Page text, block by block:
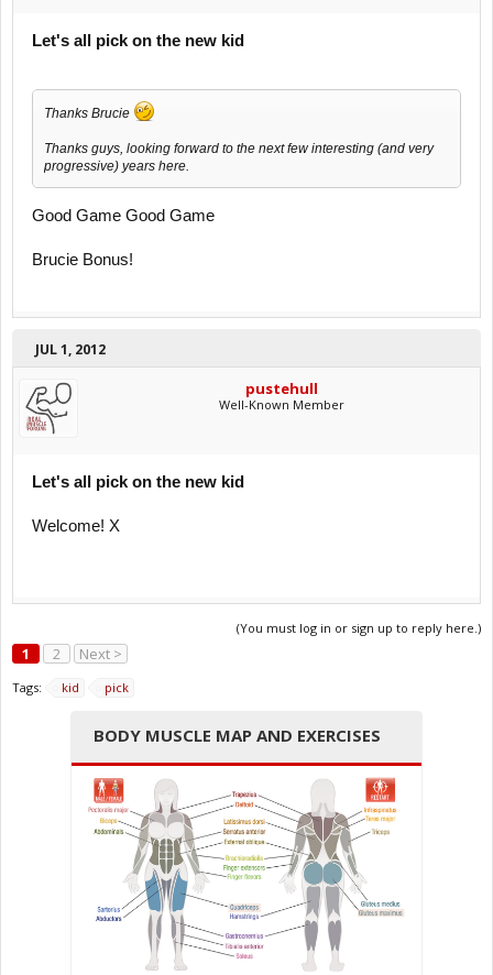
Let's all pick on the new kid
Thanks Brucie
Thanks guys, looking forward to the next few interesting (and very
progressive) years here.
Good Game Good Game
Brucie Bonus!
JUL 1, 2012
pustehull
Well-Known Member
Let's all pick on the new kid
Welcome! X
(You must log in or sign up to reply here.)
1 2 Next >
Tags: kid pick
BODY MUSCLE MAP AND EXERCISES